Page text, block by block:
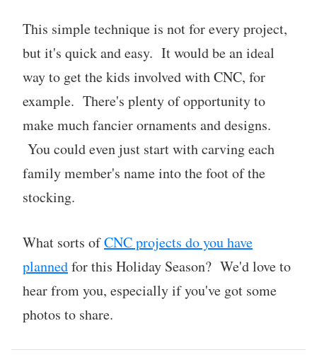
This simple technique is not for every project,
but it's quick and easy. It would be an ideal
way to get the kids involved with CNC, for
example. There's plenty of opportunity to
make much fancier ornaments and designs.
You could even just start with carving each
family member's name into the foot of the
stocking.
What sorts ofCNC projects do you have
plannedfor this Holiday Season? We'd love to
hear from you, especially if you've got some
photos to share.